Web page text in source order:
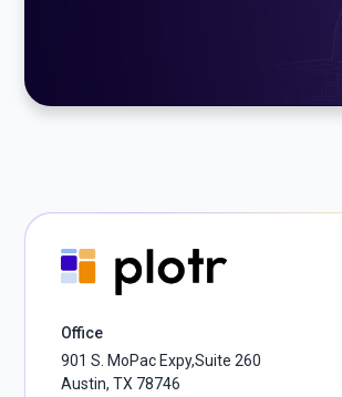
Office
901 S. MoPac Expy,Suite 260
Austin, TX 78746